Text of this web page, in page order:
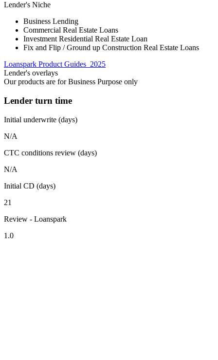
Lender's Niche
Business Lending
Commercial Real Estate Loans
Investment Residential Real Estate Loan
Fix and Flip / Ground up Construction Real Estate Loans
Loanspark Product Guides_2025
Lender's overlays
Our products are for Business Purpose only
Lender turn time
Initial underwrite (days)
N/A
CTC conditions review (days)
N/A
Initial CD (days)
21
Review - Loanspark
1.0